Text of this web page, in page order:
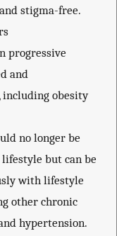
stigma-free.
progressive
and
obesity
no longer be
lifestyle but can be
with lifestyle
other chronic
hypertension.